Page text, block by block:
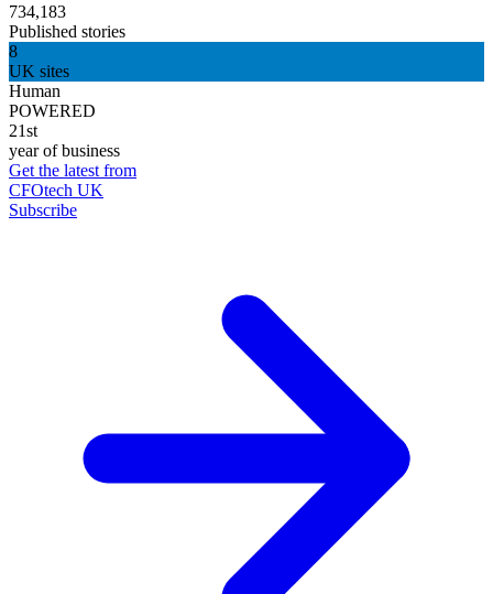
734,183
Published stories
8
UK sites
Human
POWERED
21st
year of business
Get the latest from
CFOtech UK
Subscribe